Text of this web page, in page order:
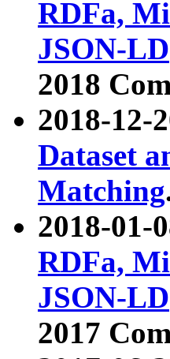
RDFa,
JSON-LD
2018
2018-12-
Dataset
Matching
2018-01-
RDFa,
JSON-LD
2017